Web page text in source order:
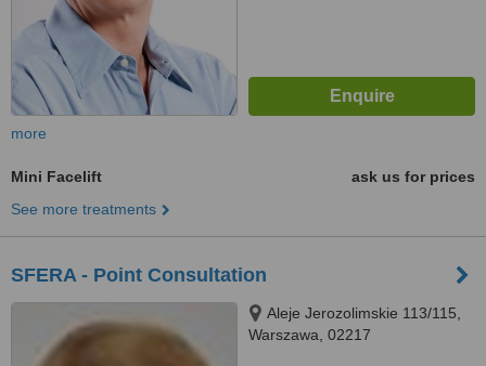
more
Mini Facelift
ask us for prices
See more treatments
SFERA - Point Consultation
Aleje Jerozolimskie 113/115,
Warszawa, 02217